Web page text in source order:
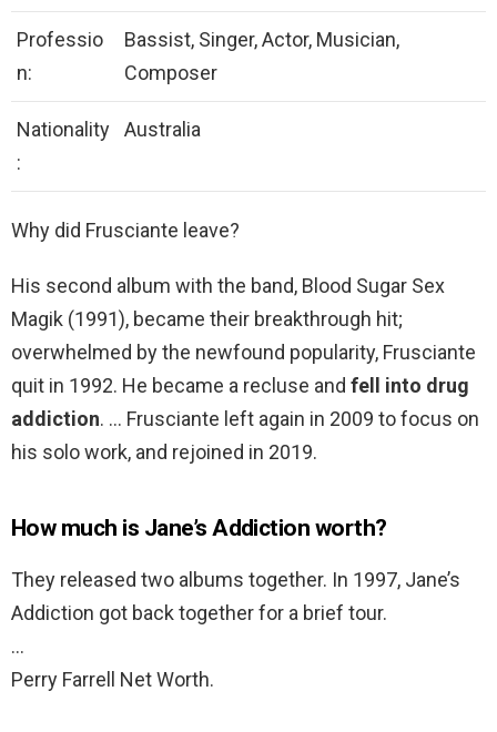
Professio
n:
Bassist, Singer, Actor, Musician,
Composer
Nationality
:
Australia
Why did Frusciante leave?
His second album with the band, Blood Sugar Sex
Magik (1991), became their breakthrough hit;
overwhelmed by the newfound popularity, Frusciante
quit in 1992. He became a recluse and fell into drug
addiction. … Frusciante left again in 2009 to focus on
his solo work, and rejoined in 2019.
How much is Jane’s Addiction worth?
They released two albums together. In 1997, Jane’s
Addiction got back together for a brief tour.
…
Perry Farrell Net Worth.